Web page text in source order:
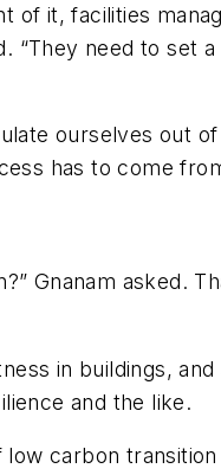
of it, facilities
“They need to set
ourselves out of
has to come
Gnanam asked.
in buildings,
and the like.
carbon transition